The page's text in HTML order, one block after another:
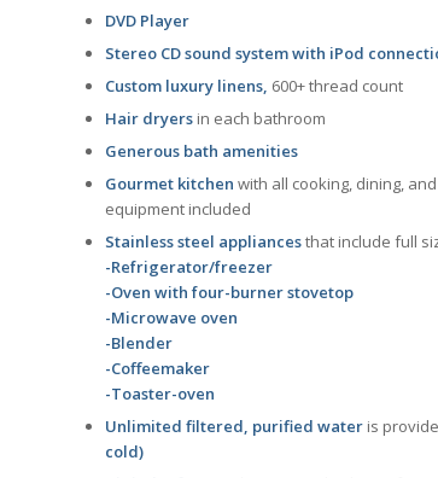
DVD Player
Stereo CD sound system with iPod
Custom luxury linens, 600+ thread count
Hair dryers in each bathroom
Generous bath amenities
Gourmet kitchen with all cooking, dining,
equipment included
Stainless steel appliancesthat include full
-Refrigerator/freezer
-Oven with four-burner stovetop
-Microwave oven
-Blender
-Coffeemaker
-Toaster-oven
Unlimited filtered, purified water is
cold)